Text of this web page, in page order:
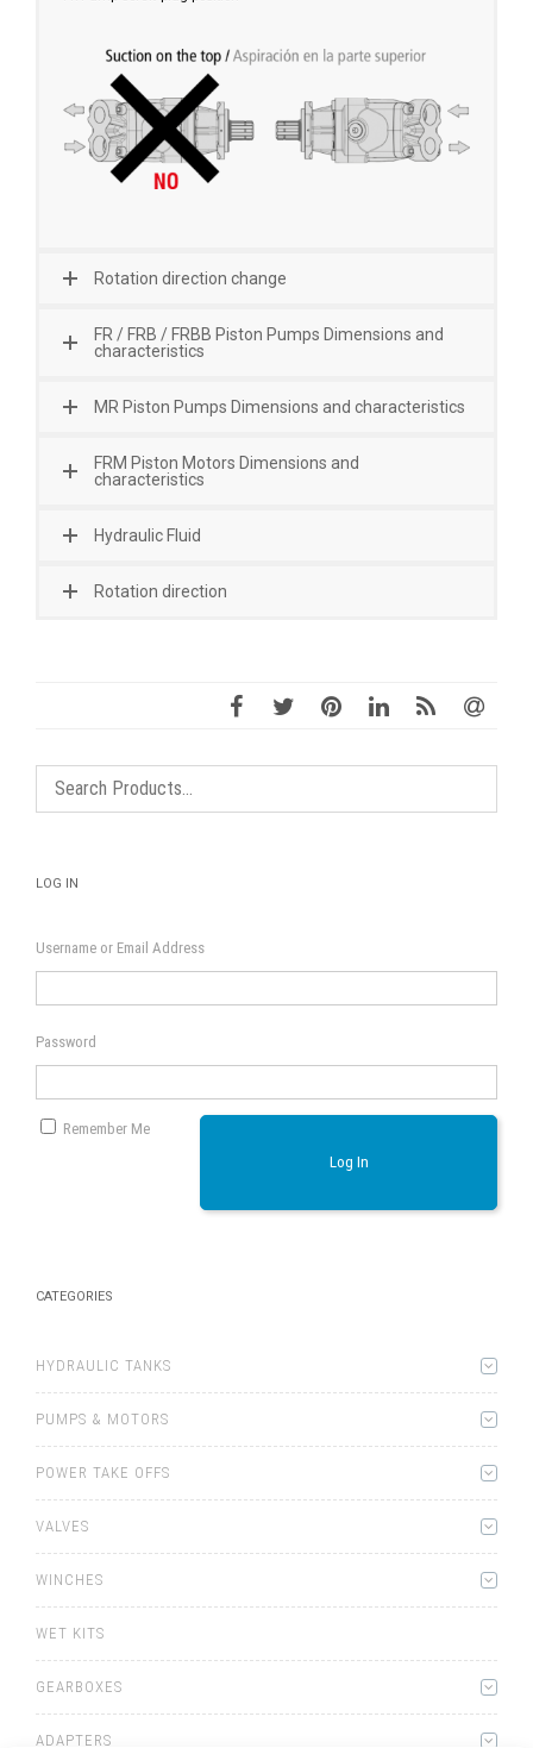
Rotation direction change
FR / FRB / FRBB Piston Pumps Dimensions and
characteristics
MR Piston Pumps Dimensions and characteristics
FRM Piston Motors Dimensions and
characteristics
Hydraulic Fluid
Rotation direction
LOG IN
Username or Email Address
Password
Remember Me
Log In
CATEGORIES
HYDRAULIC TANKS
PUMPS & MOTORS
POWER TAKE OFFS
VALVES
WINCHES
WET KITS
GEARBOXES
ADAPTERS